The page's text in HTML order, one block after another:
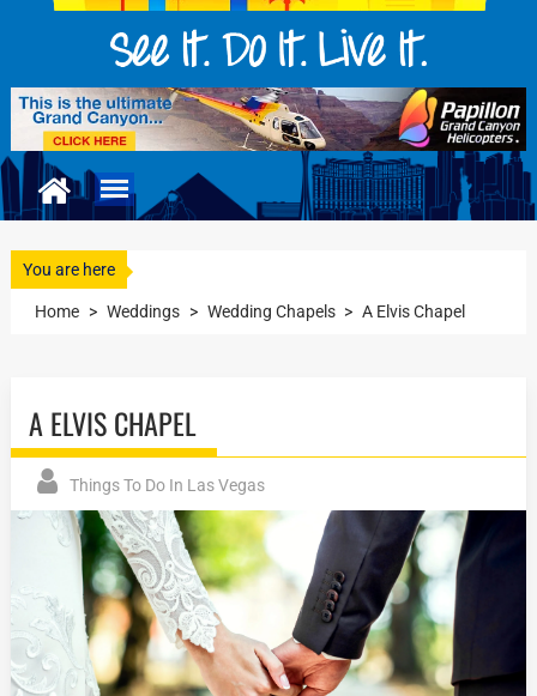
You are here
Home > Weddings > Wedding Chapels > A Elvis Chapel
A ELVIS CHAPEL
Things To Do In Las Vegas